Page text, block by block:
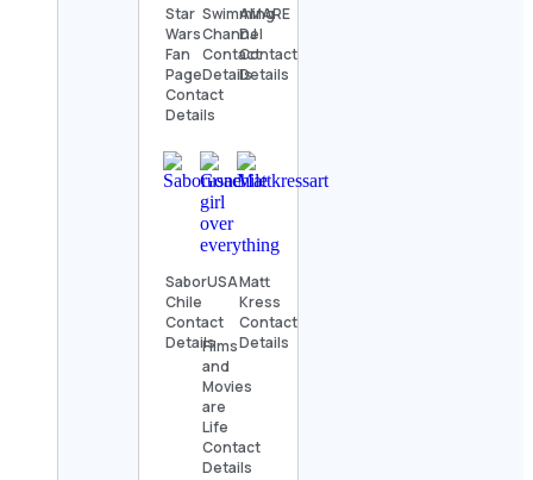
Star
Wars
Fan
Page
Contact
Details
Swimming
Channel
Contact
Details
AMARE
DJ
Contact
Details
SaborUSA
Chile
Contact
DetailsFilms
and
Movies
are
Life
Contact
Details
Matt
Kress
Contact
Details